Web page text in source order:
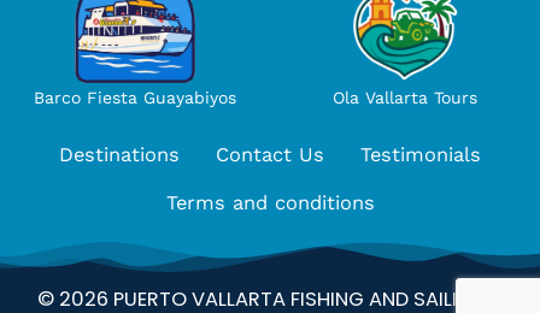
Barco Fiesta Guayabiyos Ola Vallarta Tours
Destinations Contact Us Testimonials
Terms and conditions
© 2026 PUERTO VALLARTA FISHING AND SAILING –